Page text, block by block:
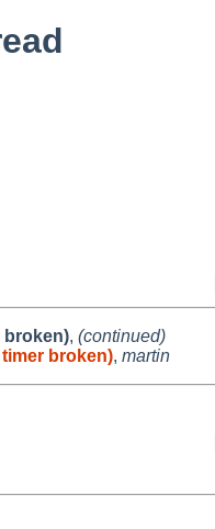
broken), (continued)
timer broken), martin